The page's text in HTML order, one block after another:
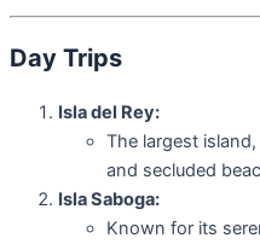
Day Trips
Isla del Rey:
The largest
and secluded
Isla Saboga:
Known for its